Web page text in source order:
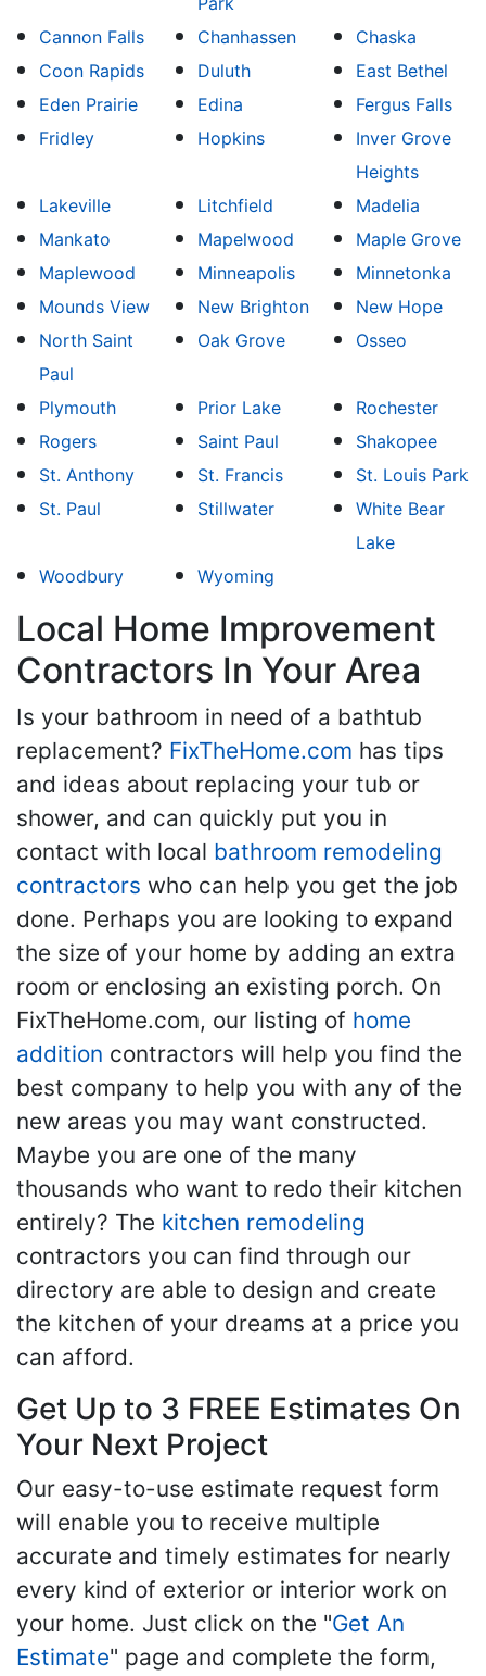
Cannon Falls
Chanhassen
Chaska
Coon Rapids
Duluth
East Bethel
Eden Prairie
Edina
Fergus Falls
Fridley
Hopkins
Inver Grove
Heights
Lakeville
Litchfield
Madelia
Mankato
Mapelwood
Maple Grove
Maplewood
Minneapolis
Minnetonka
Mounds View
New Brighton
New Hope
North Saint
Paul
Oak Grove Osseo
Plymouth Prior Lake
Rochester
Rogers
Saint Paul
Shakopee
St. Anthony
St. Francis
St. Louis Park
St. Paul
Stillwater
White Bear
Lake
Woodbury
Wyoming
Local Home Improvement
Contractors In Your Area
Is your bathroom in need of a bathtub
replacement? FixTheHome.com has tips
and ideas about replacing your tub or
shower, and can quickly put you in
contact with local bathroom remodeling
contractors who can help you get the job
done. Perhaps you are looking to expand
the size of your home by adding an extra
room or enclosing an existing porch. On
FixTheHome.com, our listing of home
addition contractors will help you find the
best company to help you with any of the
new areas you may want constructed.
Maybe you are one of the many
thousands who want to redo their kitchen
entirely? The kitchen remodeling
contractors you can find through our
directory are able to design and create
the kitchen of your dreams at a price you
can afford.
Get Up to 3 FREE Estimates On
Your Next Project
Our easy-to-use estimate request form
will enable you to receive multiple
accurate and timely estimates for nearly
every kind of exterior or interior work on
your home. Just click on the "Get An
Estimate" page and complete the form,